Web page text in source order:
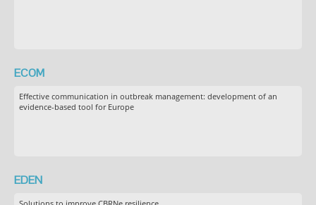
ECOM
Effective communication in outbreak management: development of an
evidence-based tool for Europe
EDEN